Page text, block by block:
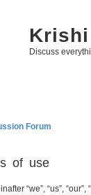
Discuss
Forum
of use
“we”, “us”,